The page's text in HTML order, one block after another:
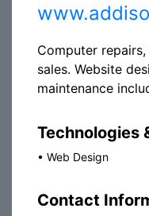
Computer
sales. Website
maintenance
Technologies
• Web Design
Contact